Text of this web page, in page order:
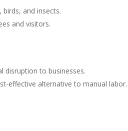
and insects.
and visitors.
disruption to businesses.
effective alternative to manual labor.